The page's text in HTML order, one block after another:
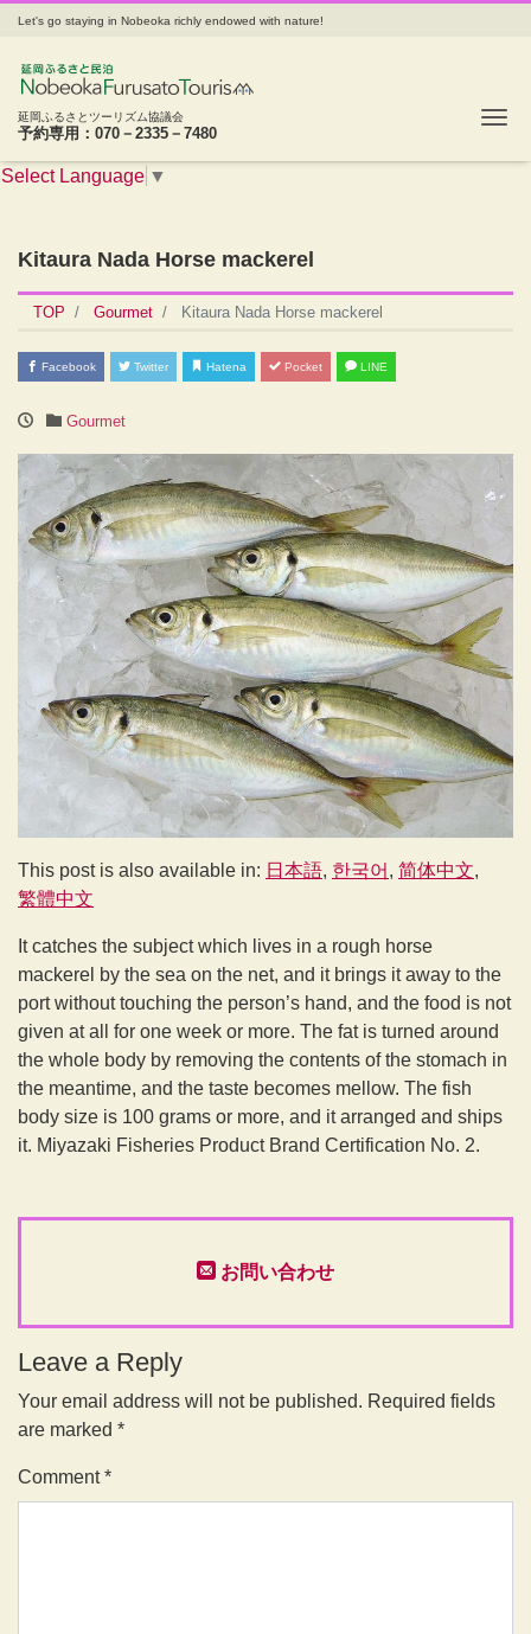
Let's go staying in Nobeoka richly endowed with nature!
延岡ふるさとツーリズム協議会
予約専用：070－2335－7480
Select Language ▼
Kitaura Nada Horse mackerel
TOP Gourmet Kitaura Nada Horse mackerel
Facebook Twitter Hatena Pocket LINE
Gourmet
This post is also available in: 日本語 한국어
简体中文
繁體中文
It catches the subject which lives in a rough horse
mackerel by the sea on the net, and it brings it away to the
port without touching the person’s hand, and the food is not
given at all for one week or more. The fat is turned around
the whole body by removing the contents of the stomach in
the meantime, and the taste becomes mellow. The fish
body size is 100 grams or more, and it arranged and ships
it. Miyazaki Fisheries Product Brand Certification No. 2.
お問い合わせ
Leave a Reply
Your email address will not be published. Required fields
are marked *
Comment*